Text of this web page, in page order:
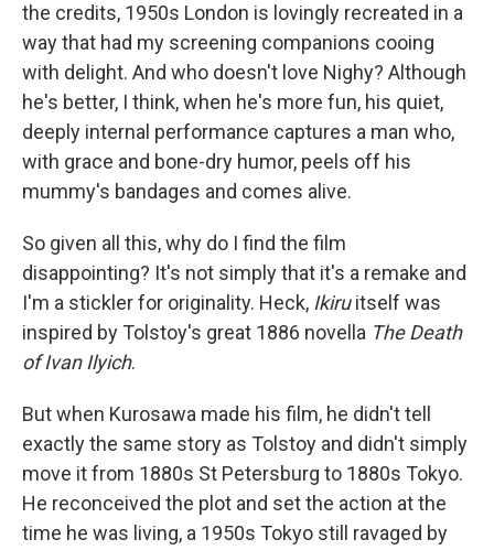
the credits, 1950s London is lovingly recreated in a
way that had my screening companions cooing
with delight. And who doesn't love Nighy? Although
he's better, I think, when he's more fun, his quiet,
deeply internal performance captures a man who,
with grace and bone-dry humor, peels off his
mummy's bandages and comes alive.
So given all this, why do I find the film
disappointing? It's not simply that it's a remake and
I'm a stickler for originality. Heck, Ikiruitself was
inspired by Tolstoy's great 1886 novella The Death
of Ivan Ilyich.
But when Kurosawa made his film, he didn't tell
exactly the same story as Tolstoy and didn't simply
move it from 1880s St Petersburg to 1880s Tokyo.
He reconceived the plot and set the action at the
time he was living, a 1950s Tokyo still ravaged by